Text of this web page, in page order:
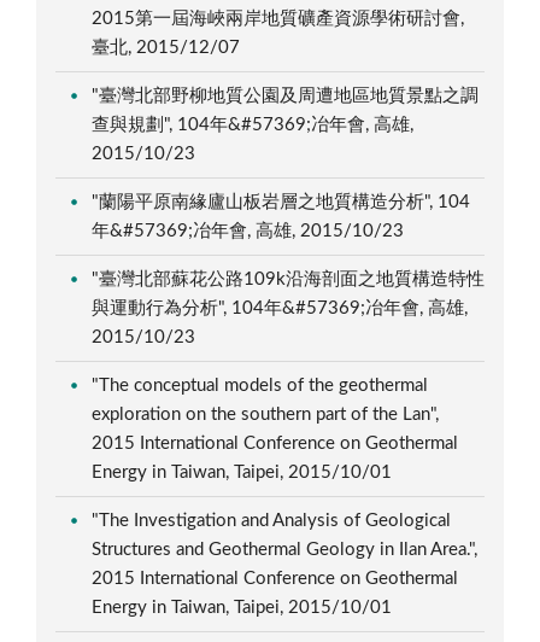
2015第一屆海峽兩岸地質礦產資源學術研討會,
臺北, 2015/12/07
"臺灣北部野柳地質公園及周遭地區地質景點之調
查與規劃", 104年&#57369;冶年會, 高雄,
2015/10/23
"蘭陽平原南緣廬山板岩層之地質構造分析", 104
年&#57369;冶年會, 高雄, 2015/10/23
"臺灣北部蘇花公路109k沿海剖面之地質構造特性
與運動行為分析", 104年&#57369;冶年會, 高雄,
2015/10/23
"The conceptual models of the geothermal
exploration on the southern part of the Lan",
2015 International Conference on Geothermal
Energy in Taiwan, Taipei, 2015/10/01
"The Investigation and Analysis of Geological
Structures and Geothermal Geology in Ilan Area.",
2015 International Conference on Geothermal
Energy in Taiwan, Taipei, 2015/10/01